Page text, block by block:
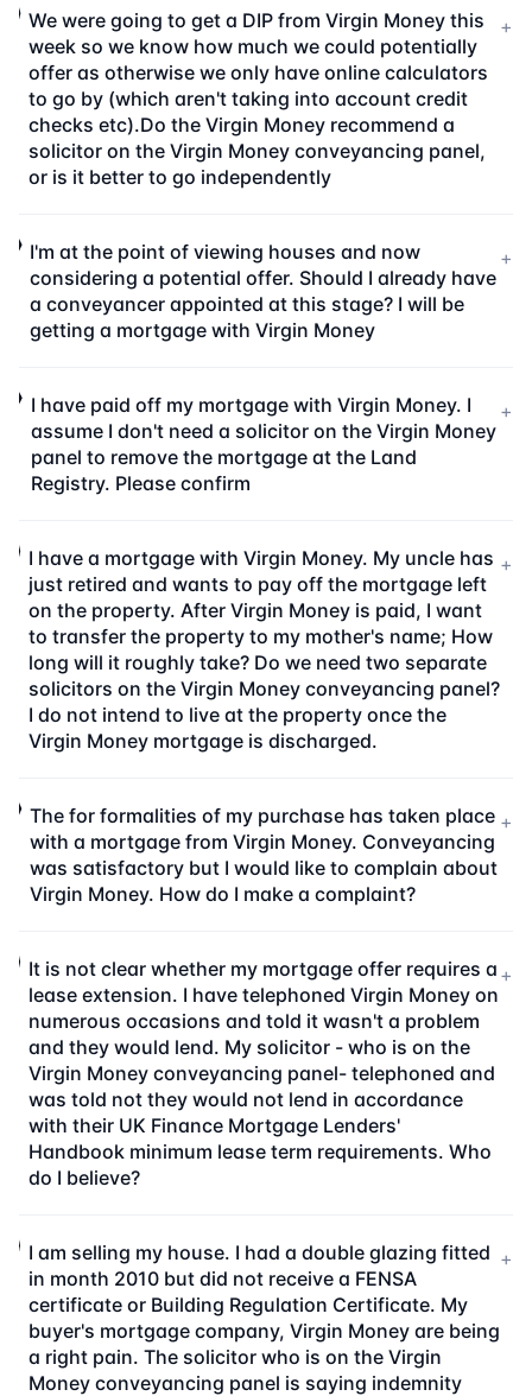
We were going to get a DIP from Virgin Money this
week so we know how much we could potentially
offer as otherwise we only have online calculators
to go by (which aren't taking into account credit
checks etc).Do the Virgin Money recommend a
solicitor on the Virgin Money conveyancing panel,
or is it better to go independently
+
I'm at the point of viewing houses and now
considering a potential offer. Should I already have
a conveyancer appointed at this stage? I will be
getting a mortgage with Virgin Money
+
I have paid off my mortgage with Virgin Money. I
assume I don't need a solicitor on the Virgin Money
panel to remove the mortgage at the Land
Registry. Please confirm
+
I have a mortgage with Virgin Money. My uncle has
just retired and wants to pay off the mortgage left
on the property. After Virgin Money is paid, I want
to transfer the property to my mother's name; How
long will it roughly take? Do we need two separate
solicitors on the Virgin Money conveyancing panel?
I do not intend to live at the property once the
Virgin Money mortgage is discharged.
+
The for formalities of my purchase has taken place
with a mortgage from Virgin Money. Conveyancing
was satisfactory but I would like to complain about
Virgin Money. How do I make a complaint?
+
It is not clear whether my mortgage offer requires a
lease extension. I have telephoned Virgin Money on
numerous occasions and told it wasn't a problem
and they would lend. My solicitor - who is on the
Virgin Money conveyancing panel- telephoned and
was told not they would not lend in accordance
with their UK Finance Mortgage Lenders'
Handbook minimum lease term requirements. Who
do I believe?
+
I am selling my house. I had a double glazing fitted
in month 2010 but did not receive a FENSA
certificate or Building Regulation Certificate. My
buyer's mortgage company, Virgin Money are being
a right pain. The solicitor who is on the Virgin
Money conveyancing panel is saying indemnity
+